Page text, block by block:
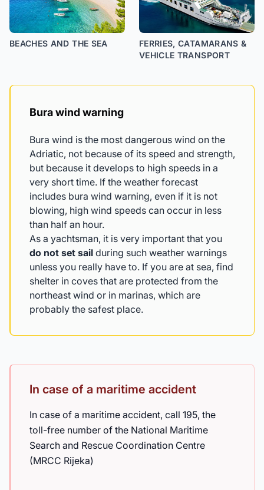
BEACHES AND THE SEA
FERRIES, CATAMARANS &
VEHICLE TRANSPORT
Bura wind warning
Bura wind is the most dangerous wind on the
Adriatic, not because of its speed and strength,
but because it develops to high speeds in a
very short time. If the weather forecast
includes bura wind warning, even if it is not
blowing, high wind speeds can occur in less
than half an hour.
As a yachtsman, it is very important that you
do not set sail during such weather warnings
unless you really have to. If you are at sea, find
shelter in coves that are protected from the
northeast wind or in marinas, which are
probably the safest place.
In case of a maritime accident
In case of a maritime accident, call 195, the
toll-free number of the National Maritime
Search and Rescue Coordination Centre
(MRCC Rijeka)